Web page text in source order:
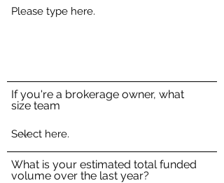
If you're a brokerage owner, what
size team
What is your estimated total funded
volume over the last year?